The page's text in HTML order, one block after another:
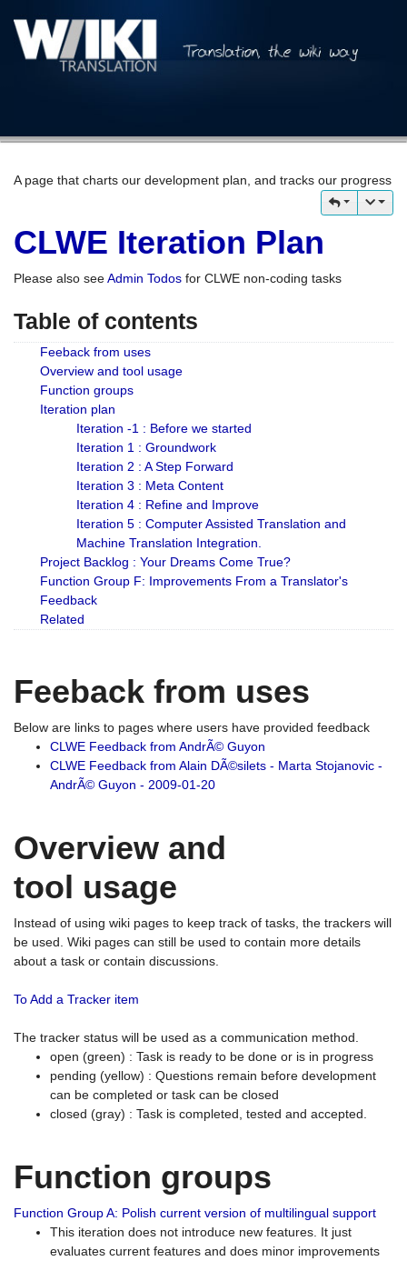
A page that charts our development plan, and tracks our progress
CLWE Iteration Plan
Please also seeAdmin Todos for CLWE non-coding tasks
Table of contents
Feeback from uses
Overview and tool usage
Function groups
Iteration plan
Iteration -1 : Before we started
Iteration 1 : Groundwork
Iteration 2 : A Step Forward
Iteration 3 : Meta Content
Iteration 4 : Refine and Improve
Iteration 5 : Computer Assisted Translation and
Machine Translation Integration.
Project Backlog : Your Dreams Come True?
Function Group F: Improvements From a Translator's
Feedback
Related
Feeback from uses
Below are links to pages where users have provided feedback
CLWE Feedback from AndrÃ© Guyon
CLWE Feedback from Alain DÃ©silets - Marta Stojanovic -
AndrÃ© Guyon - 2009-01-20
Overview and
tool usage
Instead of using wiki pages to keep track of tasks, the trackers will
be used. Wiki pages can still be used to contain more details
about a task or contain discussions.
To Add a Tracker item
The tracker status will be used as a communication method.
open (green) : Task is ready to be done or is in progress
pending (yellow) : Questions remain before development
can be completed or task can be closed
closed (gray) : Task is completed, tested and accepted.
Function groups
Function Group A: Polish current version of multilingual support
This iteration does not introduce new features. It just
evaluates current features and does minor improvements